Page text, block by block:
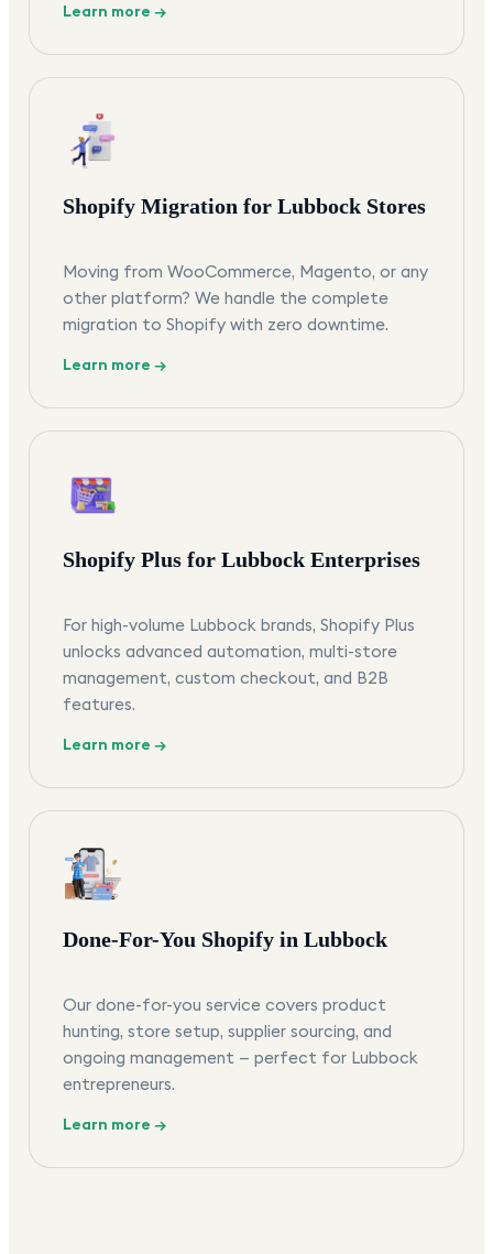
Learn more →
Shopify Migration for Lubbock Stores
Moving from WooCommerce, Magento, or any
other platform? We handle the complete
migration to Shopify with zero downtime.
Learn more →
Shopify Plus for Lubbock Enterprises
For high-volume Lubbock brands, Shopify Plus
unlocks advanced automation, multi-store
management, custom checkout, and B2B
features.
Learn more →
Done-For-You Shopify in Lubbock
Our done-for-you service covers product
hunting, store setup, supplier sourcing, and
ongoing management — perfect for Lubbock
entrepreneurs.
Learn more →